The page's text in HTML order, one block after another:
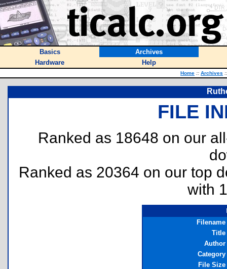
Basics
Archives
Hardware
Help
Home :: Archives ::
FILE
Ranked as 18648 on our
Ranked as 20364 on our top
with
Filename
Title
Author
Category
File Size